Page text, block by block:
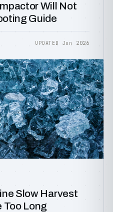
Will Not
Guide
UPDATED Jun 2026
Slow Harvest
Too Long